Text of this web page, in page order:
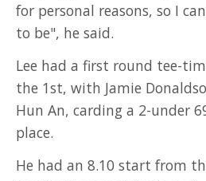
for personal reasons, so I
to be", he said.
Lee had a first round tee-
the 1st, with Jamie
Hun An, carding a 2-under
place.
He had an 8.10 start from